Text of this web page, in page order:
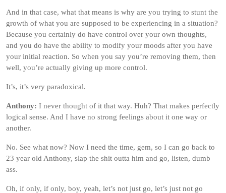
And in that case, what that means is why are you trying to stunt the
growth of what you are supposed to be experiencing in a situation?
Because you certainly do have control over your own thoughts,
and you do have the ability to modify your moods after you have
your initial reaction. So when you say you’re removing them, then
well, you’re actually giving up more control.
It’s, it’s very paradoxical.
Anthony: I never thought of it that way. Huh? That makes perfectly
logical sense. And I have no strong feelings about it one way or
another.
No. See what now? Now I need the time, gem, so I can go back to
23 year old Anthony, slap the shit outta him and go, listen, dumb
ass.
Oh, if only, if only, boy, yeah, let’s not just go, let’s just not go